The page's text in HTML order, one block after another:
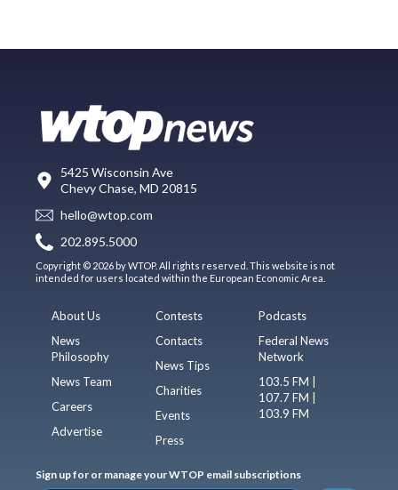
5425 Wisconsin Ave
Chevy Chase, MD 20815
hello@wtop.com
202.895.5000
Copyright © 2026 by WTOP. All rights reserved. This website is not
intended for users located within the European Economic Area.
About Us
News
Philosophy
News Team
Careers
Advertise
Contests
Contacts
News Tips
Charities
Events
Press
Podcasts
Federal News
Network
103.5 FM |
107.7 FM |
103.9 FM
Sign up for or manage your WTOP email subscriptions